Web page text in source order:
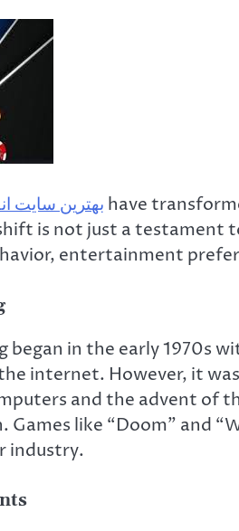
بهترین سایت have
is not just a testament
entertainment
began in the early 1970s
internet. However, it
and the advent of
like “Doom” and
industry.